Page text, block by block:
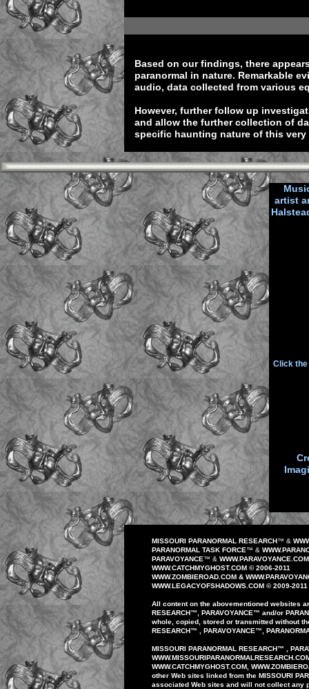
Based on our findings, there
paranormal in nature. Remarkable
audio, data collected from various
However, further follow up
and allow the further collection of
specific haunting nature of this very
artist
Click
MISSOURI PARANORMAL RESEARCH™ &
PARANORMAL TASK FORCE™ &
PARAVOYANCE™ & WWW.PARAVOYANCE
WWW.CATCHMYGHOST.COM © 2006-2011
WWW.ZOMBIEROAD .COM &
WWW.LEGACYOFSHADOWS .COM © 2009-2011
All content on the abovementioned websites
RESEARCH™ PARAVOYANCE™ and/or
whole, copied, stored or transmitted without
RESEARCH™ PARAVOYANCE™
MISSOURI PARANORMAL RESEARCH™
WWW.MISSOURIPARANORMALRESEARCH.
WWW.CATCHMYGHOST.COM ,
other Web sites linked from the MISSOURI
associated Web sites and will notcollect any